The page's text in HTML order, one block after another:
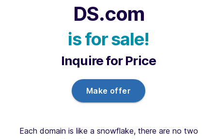
DS.com
is for sale!
Inquire for Price
Make offer
Each domain is like a snowflake, there are no two